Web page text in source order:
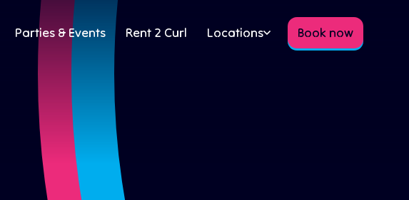
Parties & Events Rent 2 Curl Locations Book now